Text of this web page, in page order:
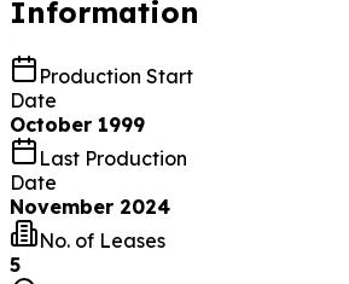
Information
Production Start
Date
October 1999
Last Production
Date
November 2024
No. of Leases
5